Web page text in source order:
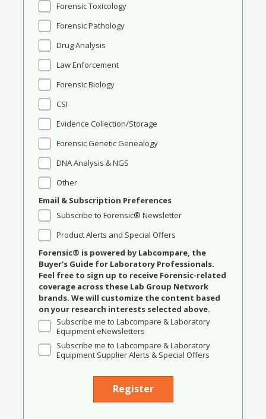
Forensic Toxicology
Forensic Pathology
Drug Analysis
Law Enforcement
Forensic Biology
CSI
Evidence Collection/Storage
Forensic Genetic Genealogy
DNA Analysis & NGS
Other
Email & Subscription Preferences
Subscribe to Forensic® Newsletter
Product Alerts and Special Offers
Forensic® is powered by Labcompare, the
Buyer's Guide for Laboratory Professionals.
Feel free to sign up to receive Forensic-related
coverage across these Lab Group Network
brands. We will customize the content based
on your research interests selected above.
Subscribe me to Labcompare & Laboratory
Equipment eNewsletters
Subscribe me to Labcompare & Laboratory
Equipment Supplier Alerts & Special Offers